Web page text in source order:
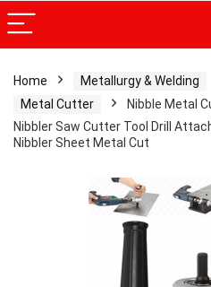
Home Metallurgy & Welding
Metal Cutter
Nibble Metal
Nibbler Saw Cutter Tool Drill
Nibbler Sheet Metal Cut